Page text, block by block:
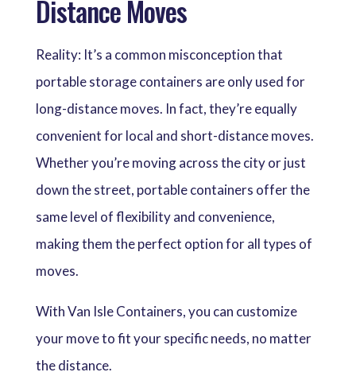
Distance Moves
Reality: It’s a common misconception that
portable storage containers are only used for
long-distance moves. In fact, they’re equally
convenient for local and short-distance moves.
Whether you’re moving across the city or just
down the street, portable containers offer the
same level of flexibility and convenience,
making them the perfect option for all types of
moves.
With Van Isle Containers, you can customize
your move to fit your specific needs, no matter
the distance.